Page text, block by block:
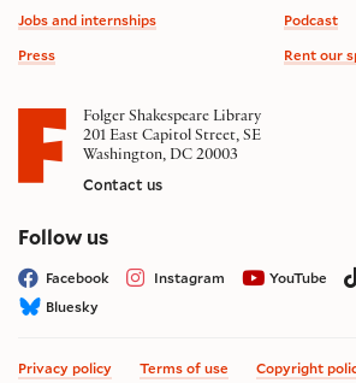
Jobs and internships
Press
Podcast
Rent our
Folger Shakespeare Library
201 East Capitol Street, SE
Washington, DC 20003
Contact us
Follow uson social media
Facebook Instagram YouTube
Bluesky
Privacy policy Terms of use Copyright